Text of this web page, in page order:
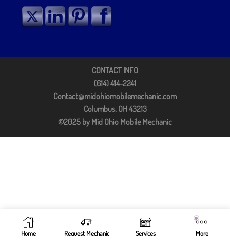
CONTACT INFO
(614) 414-2241
Contact@midohiomobilemechanic.com
Columbus, OH 43213
©2025 by Mid Ohio Mobile Mechanic
Home Request Mechanic Services More